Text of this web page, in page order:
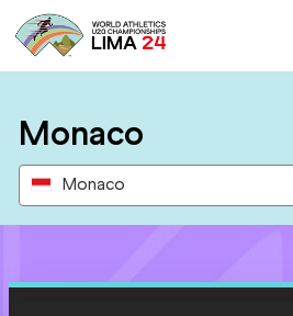
Monaco
Monaco